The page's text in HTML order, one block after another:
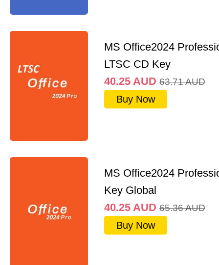
MS Office2024
LTSC CD Key
40.25 AUD 63.71AUD
Buy Now
MS Office2024
Key Global
40.25 AUD 65.36AUD
Buy Now